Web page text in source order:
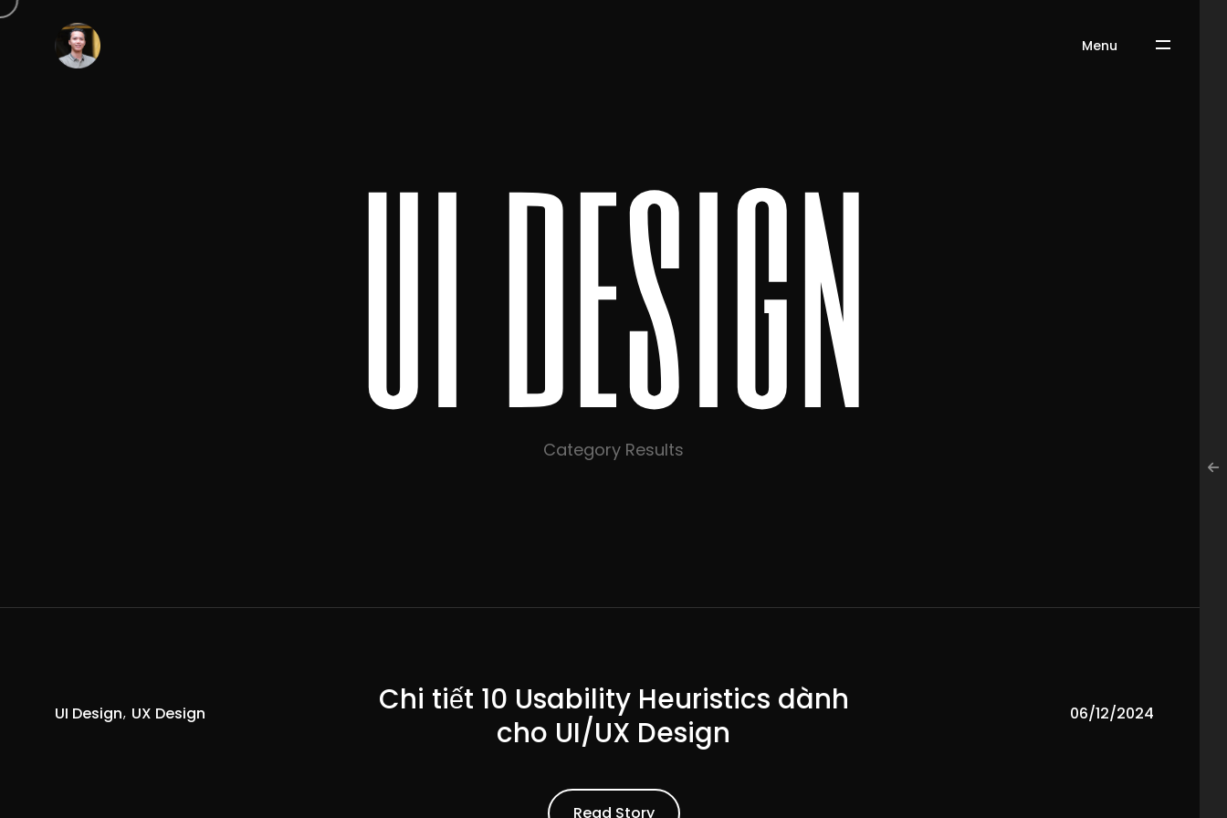
Menu
ui design
Category Results
UI Design UX Design 06/12/2024
Chi tiết 10 Usability Heuristics dành
cho UI/UX Design
Read Story